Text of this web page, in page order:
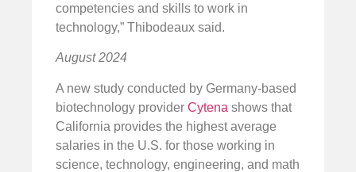
competencies and skills to work in
technology,” Thibodeaux said.
August 2024
A new study conducted by Germany-based
biotechnology provider Cytena shows that
California provides the highest average
salaries in the U.S. for those working in
science, technology, engineering, and math